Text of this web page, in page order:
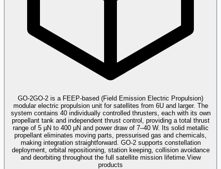
GO-2GO-2 is a FEEP-based (Field Emission Electric Propulsion)
modular electric propulsion unit for satellites from 6U and larger. The
system contains 40 individually controlled thrusters, each with its own
propellant tank and independent thrust control, providing a total thrust
range of 5 µN to 400 µN and power draw of 7–40 W. Its solid metallic
propellant eliminates moving parts, pressurised gas and chemicals,
making integration straightforward. GO-2 supports constellation
deployment, orbital repositioning, station keeping, collision avoidance
and deorbiting throughout the full satellite mission lifetime. View
products